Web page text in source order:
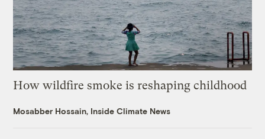
How wildfire smoke is reshaping childhood
Mosabber Hossain, Inside Climate News